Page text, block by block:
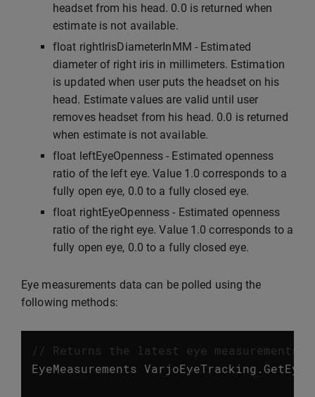
headset from his head. 0.0 is returned when
estimate is not available.
float rightIrisDiameterInMM - Estimated
diameter of right iris in millimeters. Estimation
is updated when user puts the headset on his
head. Estimate values are valid until user
removes headset from his head. 0.0 is returned
when estimate is not available.
float leftEyeOpenness - Estimated openness
ratio of the left eye. Value 1.0 corresponds to a
fully open eye, 0.0 to a fully closed eye.
float rightEyeOpenness - Estimated openness
ratio of the right eye. Value 1.0 corresponds to a
fully open eye, 0.0 to a fully closed eye.
Eye measurements data can be polled using the
following methods:
// Returns the latest eye
EyeMeasurements VarjoEyeTracking .